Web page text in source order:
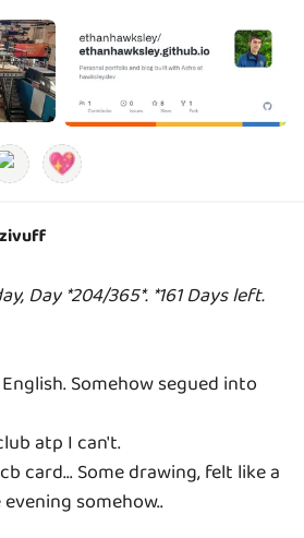
Day *204/365*. *161 Days left.
Somehow segued into
atp I can't.
card... Some drawing, felt like a
somehow..